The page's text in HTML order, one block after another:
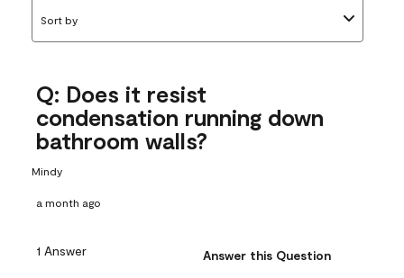
Sort by
Q: Does it resist
condensation running down
bathroom walls?
Mindy
a month ago
1 Answer Answer this Question